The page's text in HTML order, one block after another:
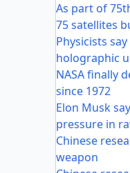
As part of
75 satellites
Physicists
holographic
NASA finally
since 1972
Elon Musk
pressure in
Chinese
weapon